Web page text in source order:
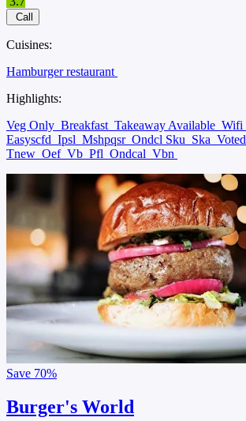
Call
Cuisines:
Hamburger restaurant
Highlights:
Veg Only Breakfast Takeaway Available Wifi
Easyscfd Ipsl Mshpqsr Ondcl Sku Ska Voted
Tnew Oef Vb Pfl Ondcal Vbn
Save 70%
Burger's World